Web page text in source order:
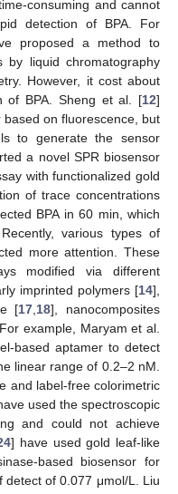
consuming and cannot
detection of BPA. For
proposed a method to
by liquid chromatography
However, it cost about
of BPA. Sheng et al. [12]
on fluorescence, but
to generate the sensor
a novel SPR biosensor
with functionalized gold
of trace concentrations
BPA in 60 min, which
various types of
more attention. These
modified via different
imprinted polymers [14],
[17 18], nanocomposites
example, Maryam et al.
based aptamer to detect
linear range of 0.2–2 nM.
and label-free colorimetric
used the spectroscopic
and could not achieve
] have used gold leaf-like
based biosensor for
detect of 0.077 μmol/L. Liu